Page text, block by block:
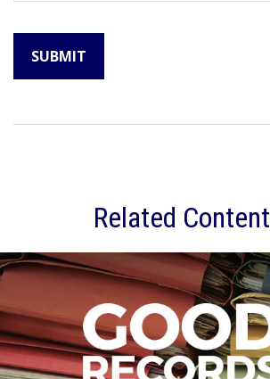
Related Content